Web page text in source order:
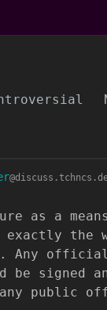
as a
the
Any
be signed
public